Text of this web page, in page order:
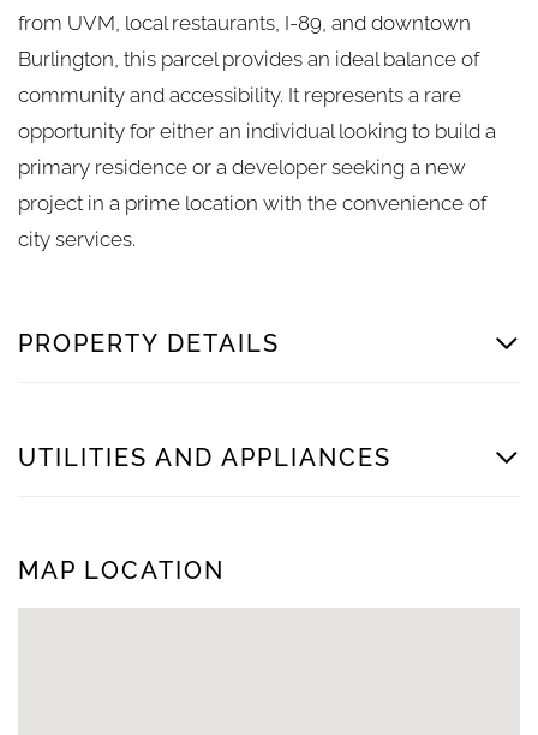
from UVM, local restaurants, I-89, and downtown
Burlington, this parcel provides an ideal balance of
community and accessibility. It represents a rare
opportunity for either an individual looking to build a
primary residence or a developer seeking a new
project in a prime location with the convenience of
city services.
PROPERTY DETAILS
UTILITIES AND APPLIANCES
MAP LOCATION